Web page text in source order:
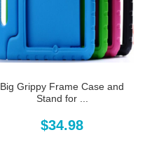
Big Grippy Frame Case and
Stand for ...
$34.98